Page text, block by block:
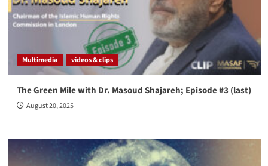
Multimedia videos & clips
The Green Mile with Dr. Masoud Shajareh; Episode #3 (last)
August 20, 2025